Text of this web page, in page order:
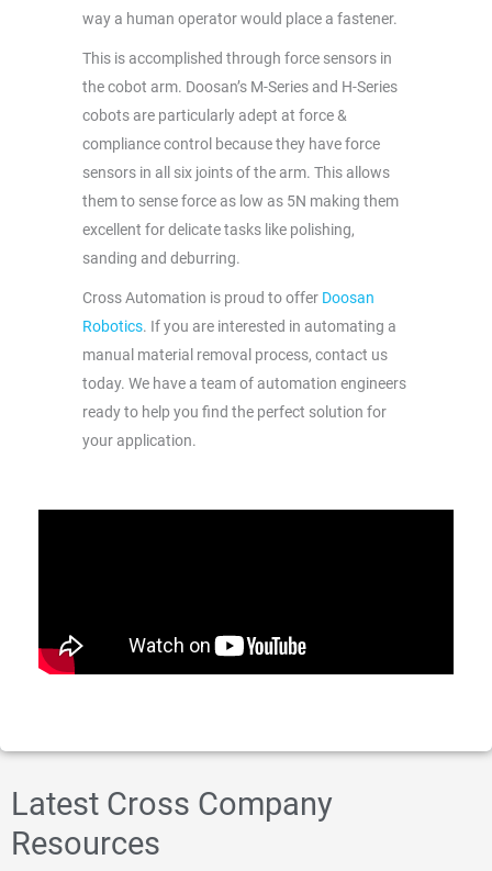
way a human operator would place a fastener.
This is accomplished through force sensors in
the cobot arm. Doosan’s M-Series and H-Series
cobots are particularly adept at force &
compliance control because they have force
sensors in all six joints of the arm. This allows
them to sense force as low as 5N making them
excellent for delicate tasks like polishing,
sanding and deburring.
Cross Automation is proud to offer Doosan
Robotics. If you are interested in automating a
manual material removal process, contact us
today. We have a team of automation engineers
ready to help you find the perfect solution for
your application.
Latest Cross Company
Resources